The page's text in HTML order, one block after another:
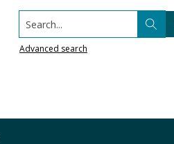
Search...
Advanced search